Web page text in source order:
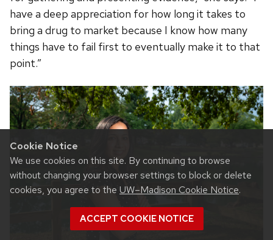
Cookie Notice
We use cookies on this site. By continuing to browse
without changing your browser settings to block or delete
cookies, you agree to the UW–Madison Cookie Notice.
ACCEPT COOKIE NOTICE
have a deep appreciation for how long it takes to
bring a drug to market because I know how many
things have to fail first to eventually make it to that
point.”